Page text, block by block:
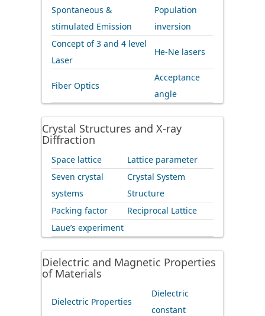
Spontaneous &
stimulated Emission
Population
inversion
Concept of 3 and 4 level
Laser
He-Ne lasers
Fiber Optics
Acceptance
angle
Crystal Structures and X-ray
Diffraction
Space lattice
Lattice parameter
Seven crystal
systems
Crystal System
Structure
Packing factor
Reciprocal Lattice
Laue’s experiment
Dielectric and Magnetic Properties
of Materials
Dielectric Properties
Dielectric
constant